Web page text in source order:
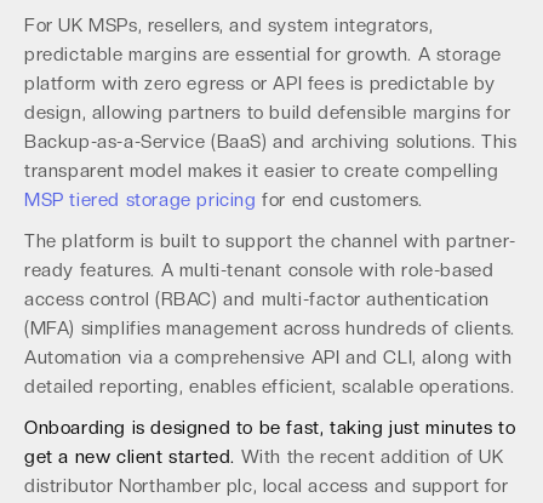
For UK MSPs, resellers, and system integrators,
predictable margins are essential for growth. A storage
platform with zero egress or API fees is predictable by
design, allowing partners to build defensible margins for
Backup-as-a-Service (BaaS) and archiving solutions. This
transparent model makes it easier to create compelling
MSP tiered storage pricing for end customers.
The platform is built to support the channel with partner-
ready features. A multi-tenant console with role-based
access control (RBAC) and multi-factor authentication
(MFA) simplifies management across hundreds of clients.
Automation via a comprehensive API and CLI, along with
detailed reporting, enables efficient, scalable operations.
Onboarding is designed to be fast, taking just minutes to
get a new client started. With the recent addition of UK
distributor Northamber plc, local access and support for